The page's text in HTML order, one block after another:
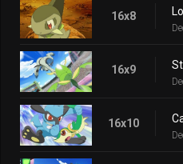
16x8
16x9
16x10